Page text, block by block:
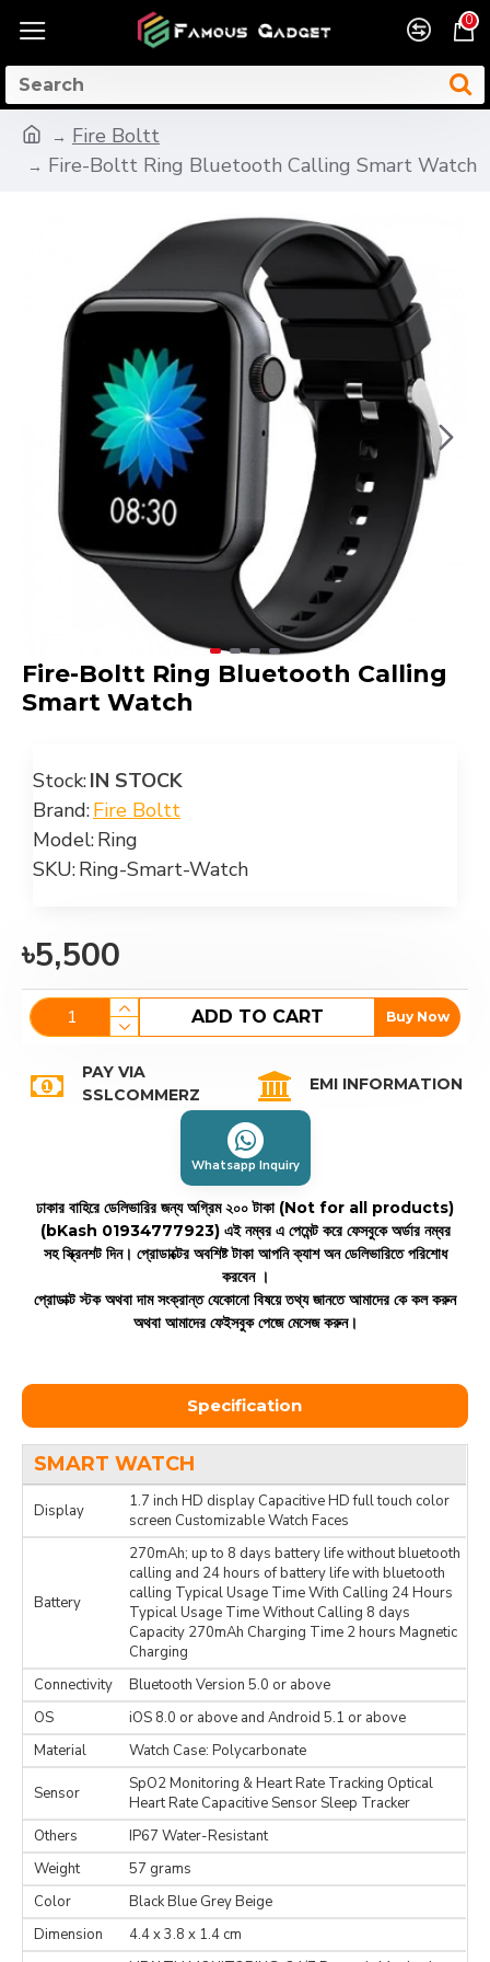
0
Fire Boltt
Fire-Boltt Ring Bluetooth Calling Smart Watch
Fire-Boltt Ring Bluetooth Calling
Smart Watch
Stock:IN STOCK
Brand:Fire Boltt
Model:Ring
SKU:Ring-Smart-Watch
৳5,500
ADD TO CART Buy Now
PAY VIA
SSLCOMMERZ
EMI INFORMATION
Whatsapp Inquiry
ঢাকার বাহিরে ডেলিভারির জন্য অগ্রিম ২০০ টাকা (Not for all products)
(bKash 01934777923) এই নম্বর এ পেমেন্ট করে ফেসবুকে অর্ডার নম্বর
সহ স্ক্রিনশট দিন। প্রোডাক্টের অবশিষ্ট টাকা আপনি ক্যাশ অন ডেলিভারিতে পরিশোধ
করবেন ।
প্রোডাক্ট স্টক অথবা দাম সংক্রান্ত যেকোনো বিষয়ে তথ্য জানতে আমাদের কে কল করুন
অথবা আমাদের ফেইসবুক পেজে মেসেজ করুন।
Specification
SMART WATCH
Display
1.7 inch HD display Capacitive HD full touch color
screen Customizable Watch Faces
Battery
270mAh; up to 8 days battery life without bluetooth
calling and 24 hours of battery life with bluetooth
calling Typical Usage Time With Calling 24 Hours
Typical Usage Time Without Calling 8 days
Capacity 270mAh Charging Time 2 hours Magnetic
Charging
Connectivity
Bluetooth Version 5.0 or above
OS
iOS 8.0 or above and Android 5.1 or above
Material
Watch Case: Polycarbonate
Sensor
SpO2 Monitoring & Heart Rate Tracking Optical
Heart Rate Capacitive Sensor Sleep Tracker
Others
IP67 Water-Resistant
Weight
57 grams
Color
Black Blue Grey Beige
Dimension
‎4.4 x 3.8 x 1.4 cm